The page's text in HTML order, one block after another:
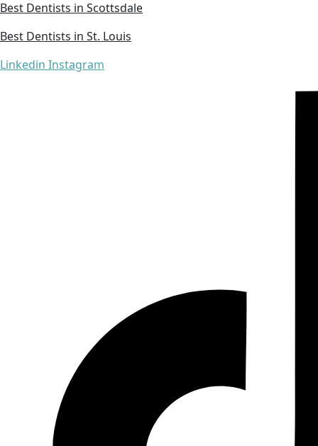
Best Dentists in Scottsdale
Best Dentists in St. Louis
Linkedin Instagram